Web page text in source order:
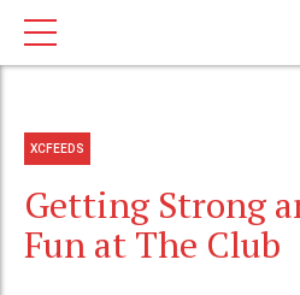
XCFEEDS
Getting Strong
Fun at The Club